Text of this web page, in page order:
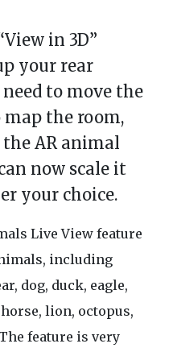
in 3D”
your rear
to move the
the room,
AR animal
now scale it
your choice.
Live View feature
including
dog, duck, eagle,
lion, octopus,
feature is very